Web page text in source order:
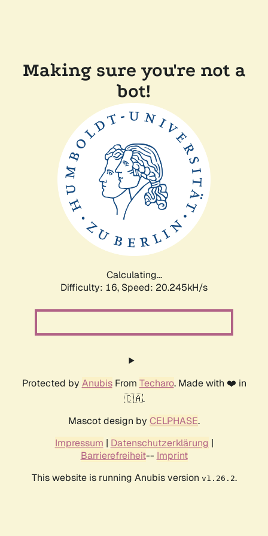
Making sure you're not a
bot!
Calculating...
Difficulty: 16, Speed: 20.245kH/s
Protected by AnubisFrom Techaro. Made with ❤️ in
🇨🇦.
Mascot design by CELPHASE.
Impressum | Datenschutzerklärung |
Barrierefreiheit-- Imprint
This website is running Anubis version v1.26.2.